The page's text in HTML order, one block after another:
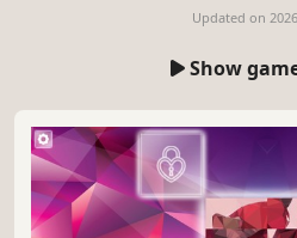
Updated on
Show